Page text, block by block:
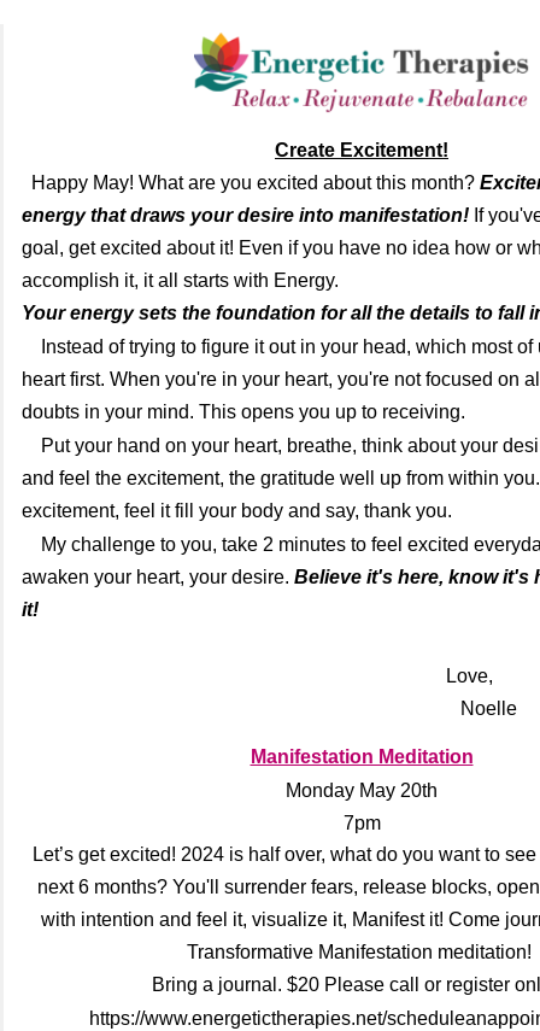
Create Excitement!
Happy May! What are you excited about this month?
energy that draws your desire into manifestation! If
goal, get excited about it! Even if you have no idea how or
accomplish it, it all starts with Energy.
Your energy sets the foundation for all the details to fall
Instead of trying to figure it out in your head, which most
heart first. When you're in your heart, you're not focused on
doubts in your mind. This opens you up to receiving.
Put your hand on your heart, breathe, think about your
and feel the excitement, the gratitude well up from within
excitement, feel it fill your body and say, thank you.
My challenge to you, take 2 minutes to feel excited
awaken your heart, your desire. Believe it's here, know it's
it!
Love,
Noelle
Manifestation Meditation
Monday May 20th
7pm
Let’s get excited! 2024 is half over, what do you want to
next 6 months? You'll surrender fears, release blocks,
with intention and feel it, visualize it, Manifest it! Come
Transformative Manifestation meditation!
Bring a journal. $20 Please call or register
https://www.energetictherapies.net/